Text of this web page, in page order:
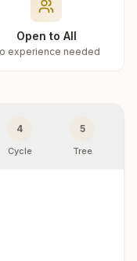
Open to All
experience needed
4
Cycle
5
Tree